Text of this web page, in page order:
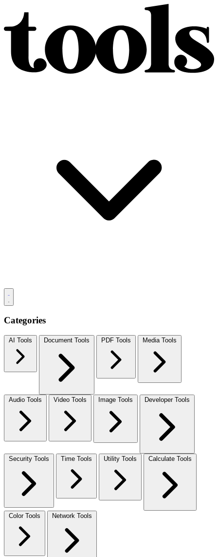
Categories
AI Tools Document Tools PDF Tools Media Tools
Audio Tools Video Tools Image Tools Developer Tools
Security Tools Time Tools Utility Tools Calculate Tools
Color Tools Network Tools